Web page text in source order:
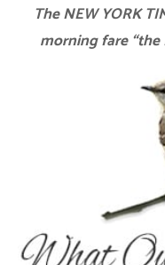
The NEW YORK
morning fare “the